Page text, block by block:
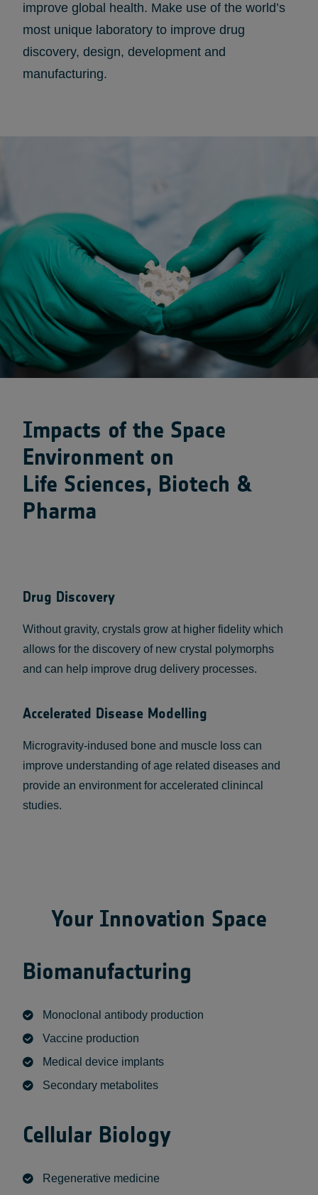
improve global health. Make use of the world’s
most unique laboratory to improve drug
discovery, design, development and
manufacturing.
Impacts of the Space
Environment on
Life Sciences, Biotech &
Pharma
Drug Discovery
Without gravity, crystals grow at higher fidelity which
allows for the discovery of new crystal polymorphs
and can help improve drug delivery processes.
Accelerated Disease Modelling
Microgravity-indused bone and muscle loss can
improve understanding of age related diseases and
provide an environment for accelerated clinincal
studies.
Your Innovation Space
Biomanufacturing
Monoclonal antibody production
Vaccine production
Medical device implants
Secondary metabolites
Cellular Biology
Regenerative medicine